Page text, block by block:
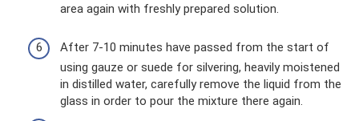
area again with freshly prepared solution.
After 7-10 minutes have passed from the start of
using gauze or suede for silvering, heavily moistened
in distilled water, carefully remove the liquid from the
glass in order to pour the mixture there again.